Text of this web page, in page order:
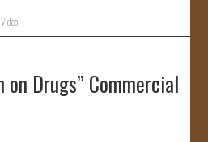
Video
on Drugs” Commercial